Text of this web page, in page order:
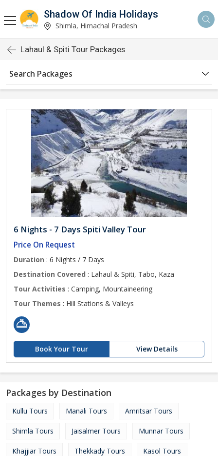
Shadow Of India Holidays
Shimla, Himachal Pradesh
Lahaul & Spiti Tour Packages
Search Packages
6 Nights - 7 Days Spiti Valley Tour
Price On Request
Duration : 6 Nights / 7 Days
Destination Covered : Lahaul & Spiti, Tabo, Kaza
Tour Activities : Camping, Mountaineering
Tour Themes : Hill Stations & Valleys
Book Your Tour View Details
Packages by Destination
Kullu Tours Manali Tours Amritsar Tours
Shimla Tours Jaisalmer Tours Munnar Tours
Khajjiar Tours Thekkady Tours Kasol Tours